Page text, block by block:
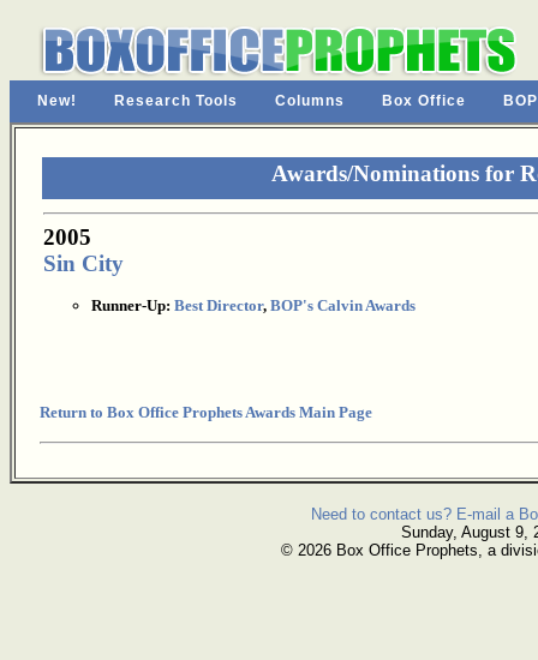
New! Research Tools Columns Box Office
Awards/Nominations for
2005
Sin City
Runner-Up: Best Director, BOP's Calvin Awards
Return to Box Office Prophets Awards Main Page
Need to contact us? E-mail a
Sunday, August 9,
© 2026 Box Office Prophets, a